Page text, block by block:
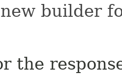
builder
the